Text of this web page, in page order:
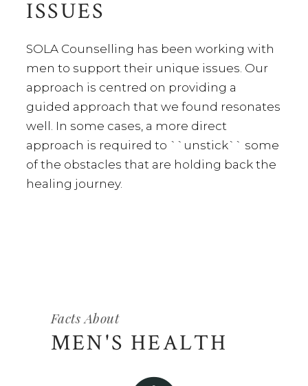
ISSUES
SOLA Counselling has been working with
men to support their unique issues. Our
approach is centred on providing a
guided approach that we found resonates
well. In some cases, a more direct
approach is required to ``unstick`` some
of the obstacles that are holding back the
healing journey.
Facts About
MEN'S HEALTH